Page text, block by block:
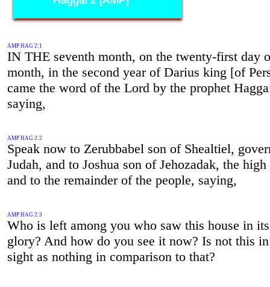
AMP HAG 2:1
IN THE seventh month, on the twenty-first day
month, in the second year of Darius king [of
came the word of the Lord by the prophet
saying,
AMP HAG 2:2
Speak now to Zerubbabel son of Shealtiel,
Judah, and to Joshua son of Jehozadak, the
and to the remainder of the people, saying,
AMP HAG 2:3
Who is left among you who saw this house in
glory? And how do you see it now? Is not this
sight as nothing in comparison to that?